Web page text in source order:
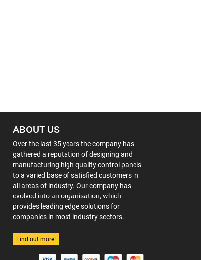
ABOUT US
Over the last 35 years the company has
gathered a reputation of designing and
manufacturing high quality control panels
to a varied base of satisfied customers in
all areas of industry. Our company has
evolved into an organisation, which
provides leading edge solutions for
companies in most industry sectors.
Find out more!